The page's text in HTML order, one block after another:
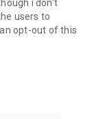
i don't
users to
opt-out of this